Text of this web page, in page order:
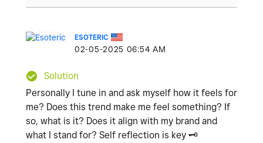
ESOTERIC
‎02-05-2025 06:54 AM
Solution
Personally I tune in and ask myself how it feels for
me? Does this trend make me feel something? If
so, what is it? Does it align with my brand and
what I stand for? Self reflection is key 🗝